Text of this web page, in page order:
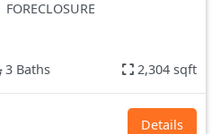
FORECLOSURE
3 Baths 2,304 sqft
Details